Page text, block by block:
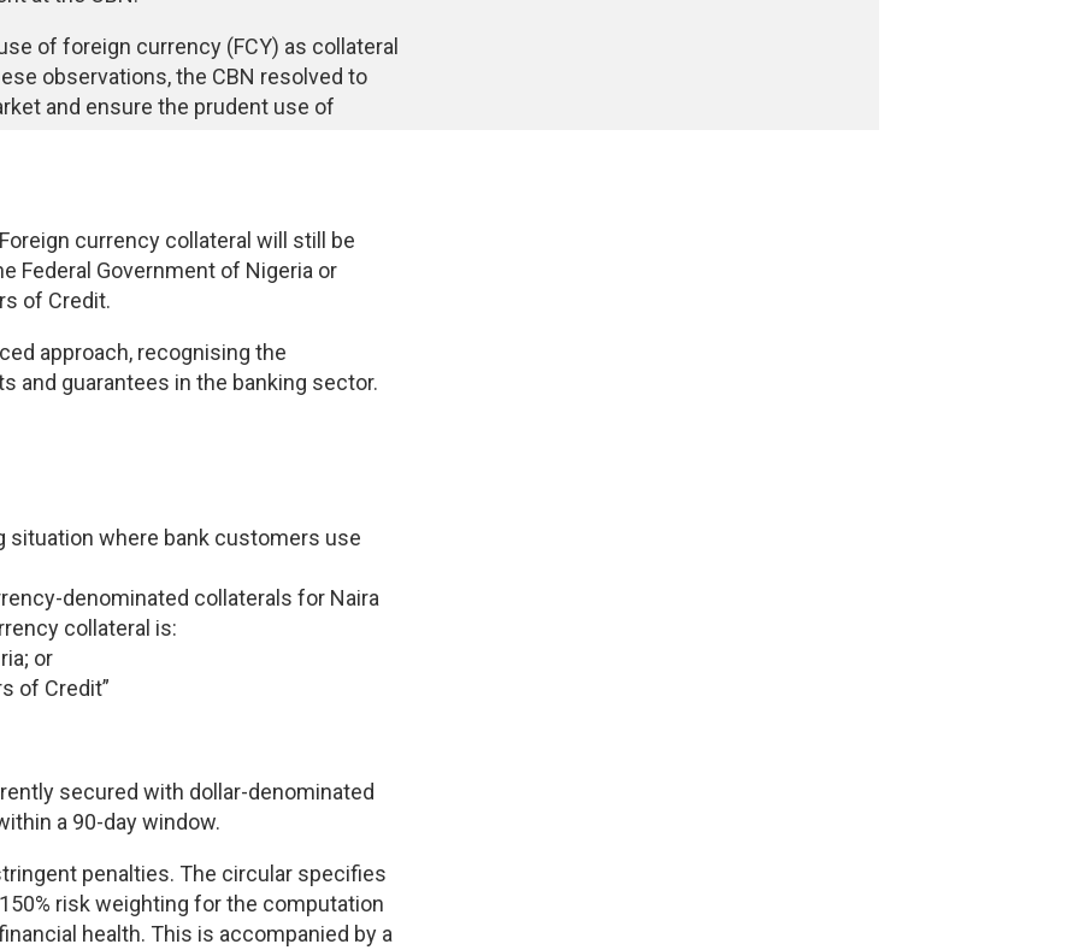
of foreign currency (FCY) as collateral
observations, the CBN resolved to
and ensure the prudent use of
currency collateral will still be
Federal Government of Nigeria or
of Credit.
approach, recognising the
and guarantees in the banking sector.
situation where bank customers use
denominated collaterals for Naira
collateral is:
or
of Credit”
secured with dollar-denominated
a 90-day window.
penalties. The circular specifies
risk weighting for the computation
health. This is accompanied by a